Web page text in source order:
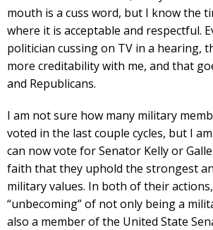
mouth is a cuss word, but I know the
where it is acceptable and respectful.
politician cussing on TV in a hearing,
more creditability with me, and that
and Republicans.
I am not sure how many military
voted in the last couple cycles, but I
can now vote for Senator Kelly or
faith that they uphold the strongest
military values. In both of their
“unbecoming” of not only being a
also a member of the United State